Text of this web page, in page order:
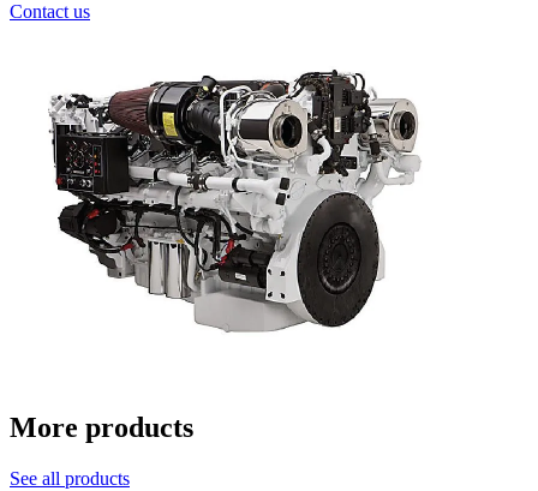
Contact us
More products
See all products